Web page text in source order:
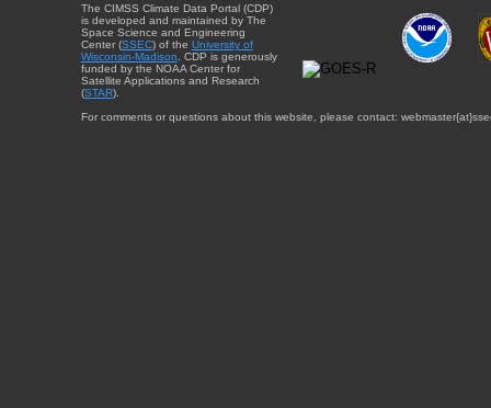
The CIMSS Climate Data Portal (CDP)
is developed and maintained by The
Space Science and Engineering
Center (SSEC) of the University of
Wisconsin-Madison . CDP is generously
funded by the NOAA Center for
Satellite Applications and Research
(STAR).
For comments or questions about this website, please contact: